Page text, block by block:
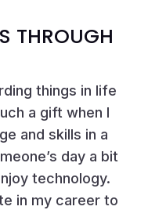
THROUGH
things in life
a gift when I
and skills in a
day a bit
technology.
in my career to